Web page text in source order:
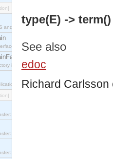
Admin Properties constants.
interface, which is used to create new Event
interface.
interface.
interface.
type(E) -> term()
See also
edoc
Richard Carlsson